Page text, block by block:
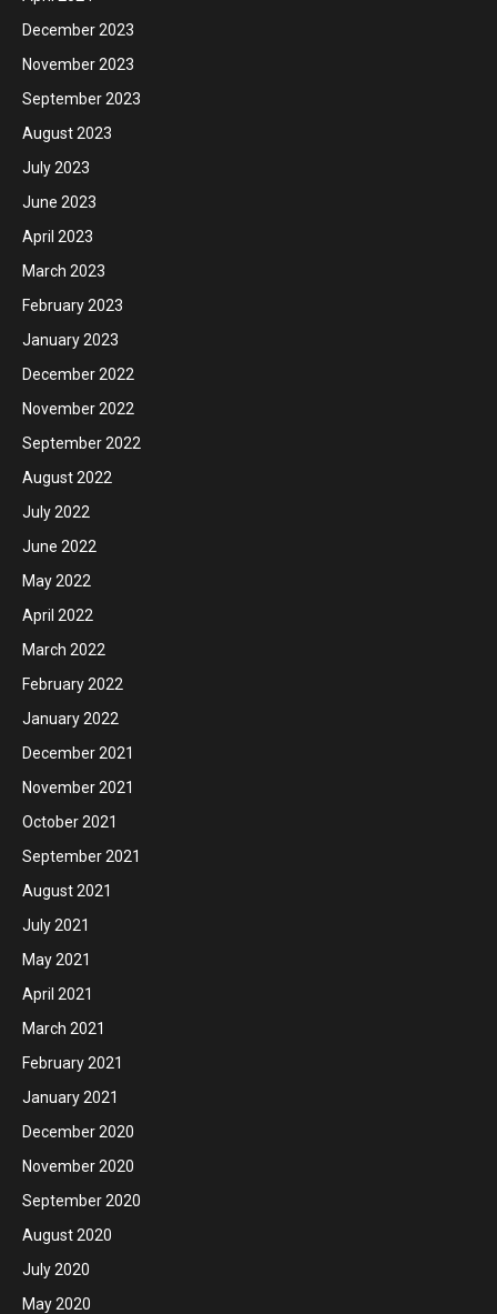
December 2023
November 2023
September 2023
August 2023
July 2023
June 2023
April 2023
March 2023
February 2023
January 2023
December 2022
November 2022
September 2022
August 2022
July 2022
June 2022
May 2022
April 2022
March 2022
February 2022
January 2022
December 2021
November 2021
October 2021
September 2021
August 2021
July 2021
May 2021
April 2021
March 2021
February 2021
January 2021
December 2020
November 2020
September 2020
August 2020
July 2020
May 2020